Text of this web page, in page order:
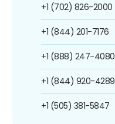
+1 (702) 826-2000
+1 (844) 201-7176
+1 (888) 247-4080
+1 (844) 920-4289
+1 (505) 381-5847